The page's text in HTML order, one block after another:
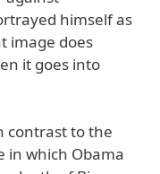
himself as
image does
it goes into
contrast to the
in which Obama